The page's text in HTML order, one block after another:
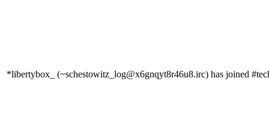
*libertybox_ (~schestowitz_log@x6gnqyt8r46u8.irc) has joined